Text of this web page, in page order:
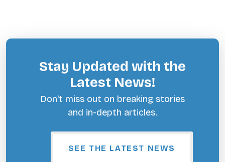
Stay Updated with the
Latest News!
Don't miss out on breaking stories
and in-depth articles.
SEE THE LATEST NEWS